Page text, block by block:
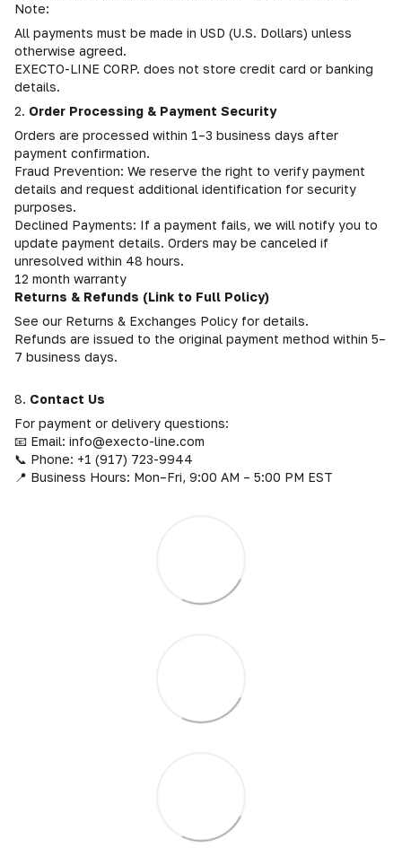
Note:
All payments must be made in USD (U.S. Dollars) unless
otherwise agreed.
EXECTO-LINE CORP. does not store credit card or banking
details.
2. Order Processing & Payment Security
Orders are processed within 1–3 business days after
payment confirmation.
Fraud Prevention: We reserve the right to verify payment
details and request additional identification for security
purposes.
Declined Payments: If a payment fails, we will notify you to
update payment details. Orders may be canceled if
unresolved within 48 hours.
12 month warranty
Returns & Refunds (Link to Full Policy)
See our Returns & Exchanges Policy for details.
Refunds are issued to the original payment method within 5–
7 business days.
8. Contact Us
For payment or delivery questions:
📧 Email: info@execto-line.com
📞 Phone: +1 (917) 723-9944
📍 Business Hours: Mon–Fri, 9:00 AM – 5:00 PM EST